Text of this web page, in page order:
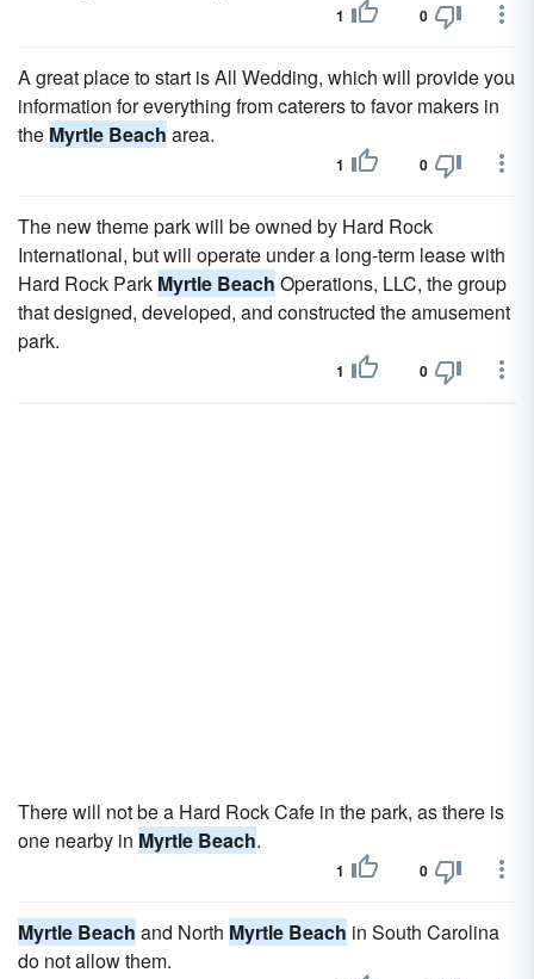
1 0
A great place to start is All Wedding, which will provide you
information for everything from caterers to favor makers in
the Myrtle Beach area.
1 0
The new theme park will be owned by Hard Rock
International, but will operate under a long-term lease with
Hard Rock Park Myrtle Beach Operations, LLC, the group
that designed, developed, and constructed the amusement
park.
1 0
There will not be a Hard Rock Cafe in the park, as there is
one nearby in Myrtle Beach.
1 0
Myrtle Beach and North Myrtle Beach in South Carolina
do not allow them.